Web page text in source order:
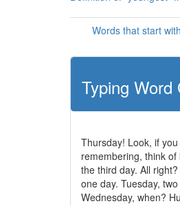
Words that start
Typing Word
Thursday! Look, if
remembering, think of
the third day. All
one day. Tuesday, two
Wednesday, when?